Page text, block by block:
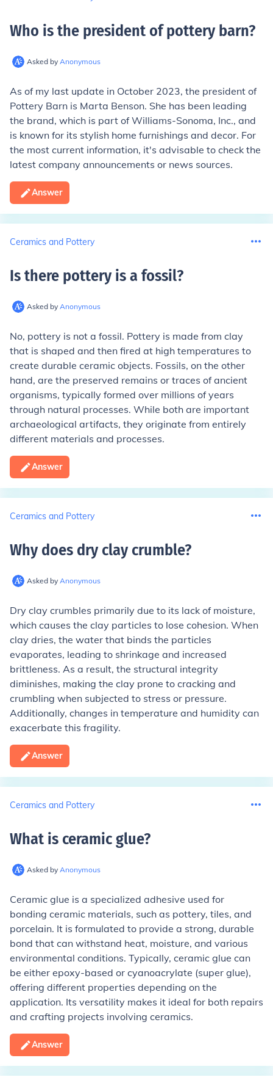
Who is the president of pottery barn?
Asked by Anonymous
As of my last update in October 2023, the president of
Pottery Barn is Marta Benson. She has been leading
the brand, which is part of Williams-Sonoma, Inc., and
is known for its stylish home furnishings and decor. For
the most current information, it's advisable to check the
latest company announcements or news sources.
Answer
Ceramics and Pottery
Is there pottery is a fossil?
Asked by Anonymous
No, pottery is not a fossil. Pottery is made from clay
that is shaped and then fired at high temperatures to
create durable ceramic objects. Fossils, on the other
hand, are the preserved remains or traces of ancient
organisms, typically formed over millions of years
through natural processes. While both are important
archaeological artifacts, they originate from entirely
different materials and processes.
Answer
Ceramics and Pottery
Why does dry clay crumble?
Asked by Anonymous
Dry clay crumbles primarily due to its lack of moisture,
which causes the clay particles to lose cohesion. When
clay dries, the water that binds the particles
evaporates, leading to shrinkage and increased
brittleness. As a result, the structural integrity
diminishes, making the clay prone to cracking and
crumbling when subjected to stress or pressure.
Additionally, changes in temperature and humidity can
exacerbate this fragility.
Answer
Ceramics and Pottery
What is ceramic glue?
Asked by Anonymous
Ceramic glue is a specialized adhesive used for
bonding ceramic materials, such as pottery, tiles, and
porcelain. It is formulated to provide a strong, durable
bond that can withstand heat, moisture, and various
environmental conditions. Typically, ceramic glue can
be either epoxy-based or cyanoacrylate (super glue),
offering different properties depending on the
application. Its versatility makes it ideal for both repairs
and crafting projects involving ceramics.
Answer